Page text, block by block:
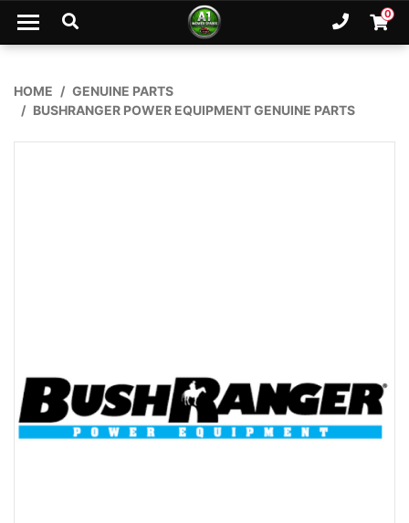
Skip to main content
Ph. 0
HOME
GENUINE PARTS
BUSHRANGER POWER EQUIPMENT GENUINE PARTS